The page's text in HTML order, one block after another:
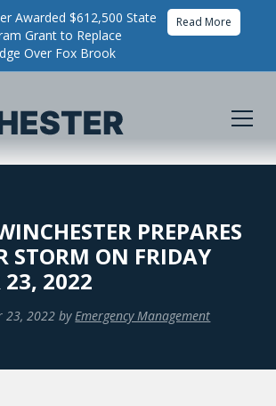
Awarded $612,500 State
Grant to Replace
Over Fox Brook
Read More
PREPARES
STORM ON FRIDAY
23, 2022
23, 2022 by Emergency Management